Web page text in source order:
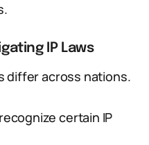
IP Laws
differ across nations.
certain IP